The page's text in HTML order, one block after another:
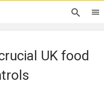
UK food